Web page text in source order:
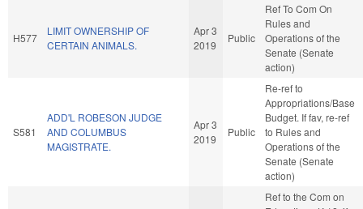
H577
LIMIT OWNERSHIP OF
CERTAIN ANIMALS.
Apr 3
2019
Public
Ref To Com On
Rules and
Operations of the
Senate (Senate
action)
S581
ADD'L ROBESON JUDGE
AND COLUMBUS
MAGISTRATE.
Apr 3
2019
Public
Re-ref to
Appropriations/Base
Budget. If fav, re-ref
to Rules and
Operations of the
Senate (Senate
action)
Ref to the Com on